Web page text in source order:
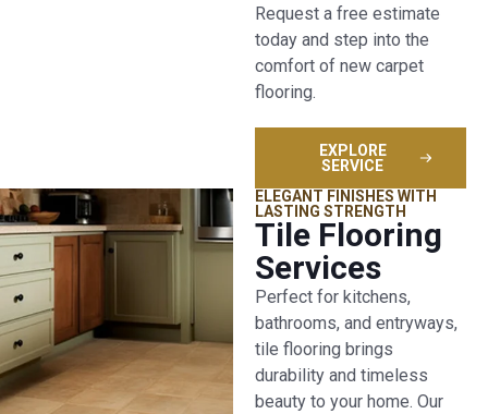
Request a free estimate
today and step into the
comfort of new carpet
flooring.
EXPLORE
SERVICE
ELEGANT FINISHES WITH
LASTING STRENGTH
Tile Flooring
Services
Perfect for kitchens,
bathrooms, and entryways,
tile flooring brings
durability and timeless
beauty to your home. Our